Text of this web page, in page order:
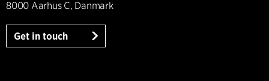
8000 Aarhus C, Danmark
Get in touch